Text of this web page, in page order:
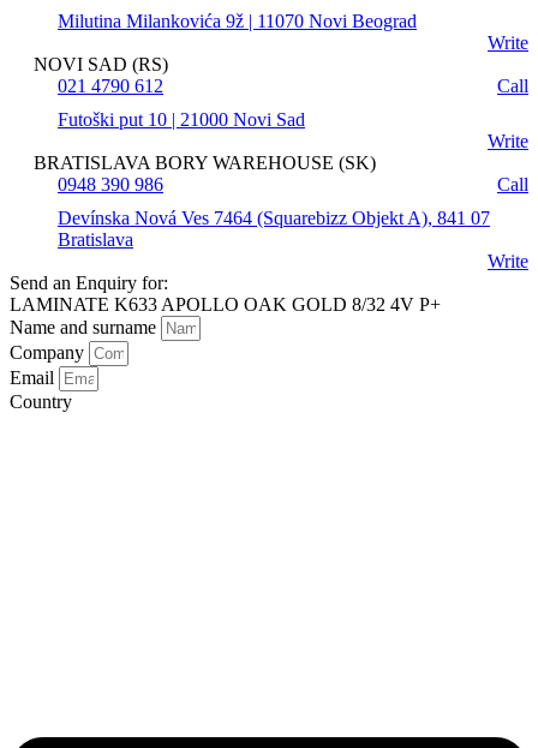
Milutina Milankovića 9ž | 11070 Novi Beograd
Write
NOVI SAD (RS)
021 4790 612
Call
Futoški put 10 | 21000 Novi Sad
Write
BRATISLAVA BORY WAREHOUSE (SK)
0948 390 986
Call
Devínska Nová Ves 7464 (Squarebizz Objekt A), 841 07
Bratislava
Write
Send an Enquiry for:
LAMINATE K633 APOLLO OAK GOLD 8/32 4V P+
Name and surname
Company
Email
Country